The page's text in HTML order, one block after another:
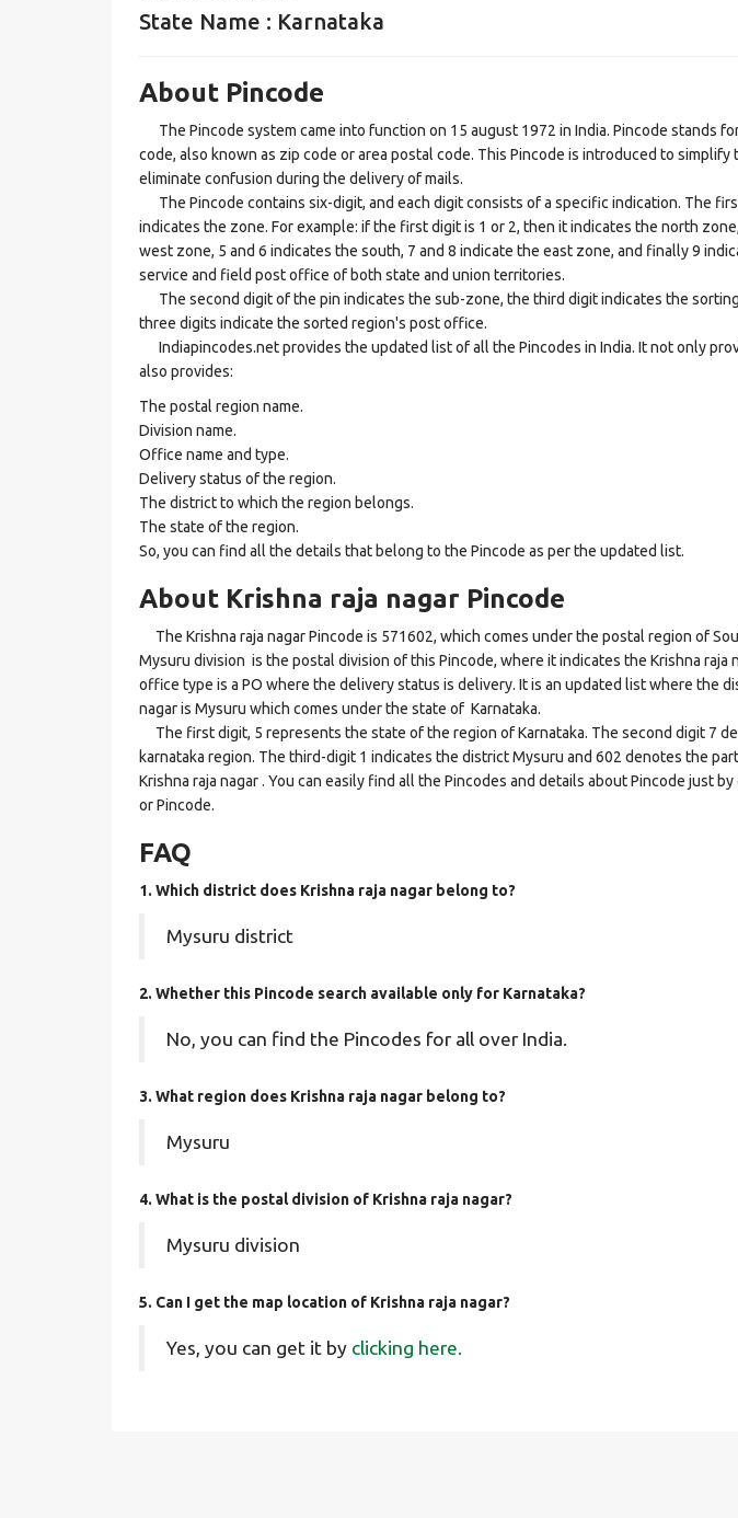
State Name : Karnataka
About Pincode
The Pincode system came into function on 15 august 1972 in India. Pincode stands
code, also known as zip code or area postal code. This Pincode is introduced to simplify
eliminate confusion during the delivery of mails.
The Pincode contains six-digit, and each digit consists of a specific indication. The
indicates the zone. For example: if the first digit is 1 or 2, then it indicates the north
west zone, 5 and 6 indicates the south, 7 and 8 indicate the east zone, and finally 9
service and field post office of both state and union territories.
The second digit of the pin indicates the sub-zone, the third digit indicates the
three digits indicate the sorted region's post office.
Indiapincodes.net provides the updated list of all the Pincodes in India. It not only
also provides:
The postal region name.
Division name.
Office name and type.
Delivery status of the region.
The district to which the region belongs.
The state of the region.
So, you can find all the details that belong to the Pincode as per the updated list.
About Krishna raja nagar Pincode
The Krishna raja nagar Pincode is 571602, which comes under the postal region of
Mysuru division is the postal division of this Pincode, where it indicates the Krishna raja
office type is a PO where the delivery status is delivery. It is an updated list where the
nagar is Mysuru which comes under the state of Karnataka.
The first digit, 5 represents the state of the region of Karnataka. The second digit 7
karnataka region. The third-digit 1 indicates the district Mysuru and 602 denotes the
Krishna raja nagar . You can easily find all the Pincodes and details about Pincode just
or Pincode.
FAQ
1. Which district does Krishna raja nagar belong to?
Mysuru district
2. Whether this Pincode search available only for Karnataka?
No, you can find the Pincodes for all over India.
3. What region does Krishna raja nagar belong to?
Mysuru
4. What is the postal division of Krishna raja nagar?
Mysuru division
5. Can I get the map location of Krishna raja nagar?
Yes, you can get it by clicking here.